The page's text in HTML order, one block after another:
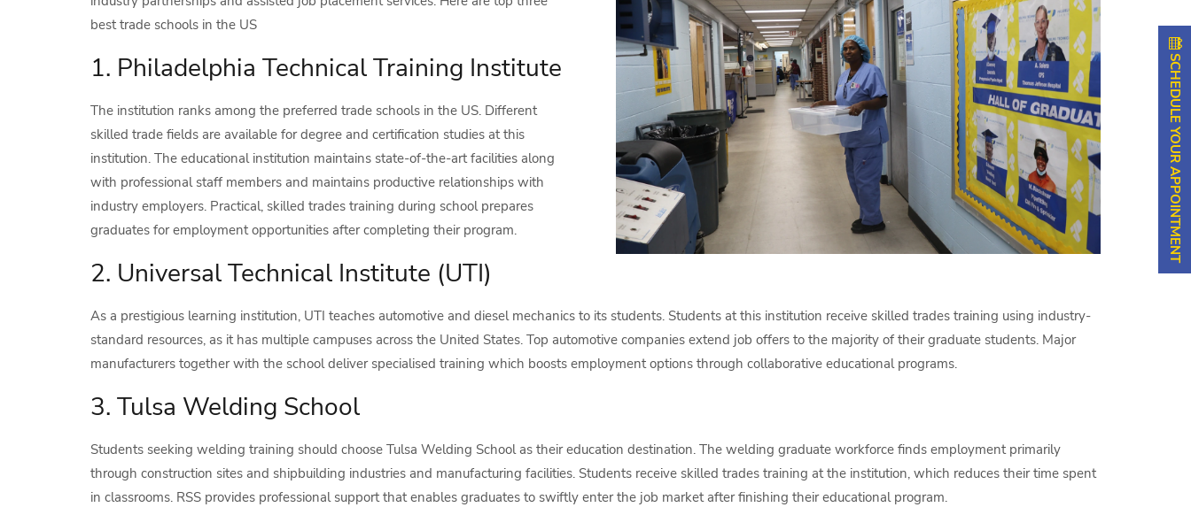
best trade schools in the US
1. Philadelphia Technical Training Institute
The institution ranks among the preferred trade schools in the US. Different
skilled trade fields are available for degree and certification studies at this
institution. The educational institution maintains state-of-the-art facilities along
with professional staff members and maintains productive relationships with
industry employers. Practical, skilled trades training during school prepares
graduates for employment opportunities after completing their program.
2. Universal Technical Institute (UTI)
As a prestigious learning institution, UTI teaches automotive and diesel mechanics to its students. Students at this institution receive skilled trades training using industry-
standard resources, as it has multiple campuses across the United States. Top automotive companies extend job offers to the majority of their graduate students. Major
manufacturers together with the school deliver specialised training which boosts employment options through collaborative educational programs.
3. Tulsa Welding School
Students seeking welding training should choose Tulsa Welding School as their education destination. The welding graduate workforce finds employment primarily
through construction sites and shipbuilding industries and manufacturing facilities. Students receive skilled trades training at the institution, which reduces their time spent
in classrooms. RSS provides professional support that enables graduates to swiftly enter the job market after finishing their educational program.
SCHEDULE YOUR APPOINTMENT